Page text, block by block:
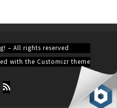
– All rights reserved
with the Customizr theme